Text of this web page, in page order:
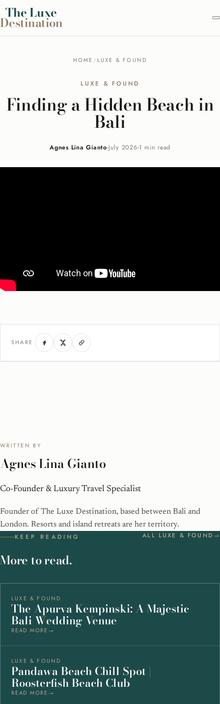
Skip
to
content
TheLuxe
Destination
HOME / LUXE & FOUND
LUXE & FOUND
Finding a Hidden Beach in
Bali
Agnes Lina Gianto July 20261 min read
SHARE
WRITTEN BY
Agnes Lina Gianto
Co-Founder & Luxury Travel Specialist
Founder of The Luxe Destination, based between Bali and
London. Resorts and island retreats are her territory.
KEEP READING
More to read.
ALL LUXE & FOUND
LUXE & FOUND
The Apurva Kempinski: A Majestic
Bali Wedding Venue
READ MORE
LUXE & FOUND
Pandawa Beach Chill Spot |
Roosterfish Beach Club
READ MORE